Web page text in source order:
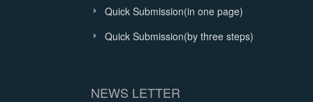
Quick Submission(in one page)
Quick Submission(by three steps)
NEWS LETTER